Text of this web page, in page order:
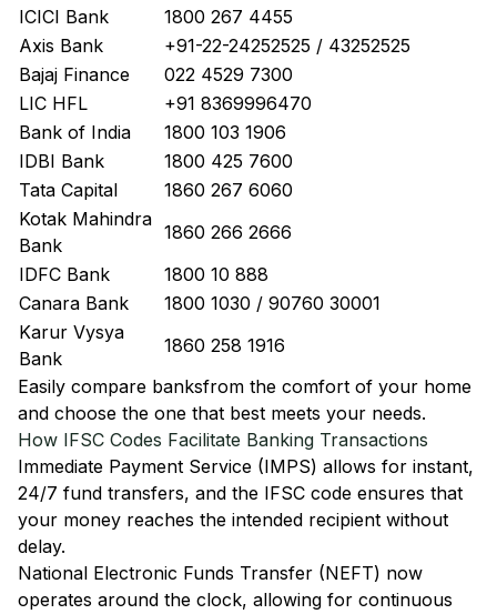
ICICI Bank
1800 267 4455
Axis Bank
+91-22-24252525 / 43252525
Bajaj Finance
022 4529 7300
LIC HFL
+91 8369996470
Bank of India
1800 103 1906
IDBI Bank
1800 425 7600
Tata Capital
1860 267 6060
Kotak Mahindra
Bank
1860 266 2666
IDFC Bank
1800 10 888
Canara Bank
1800 1030 / 90760 30001
Karur Vysya
Bank
1860 258 1916
Easily compare banksfrom the comfort of your home
and choose the one that best meets your needs.
How IFSC Codes Facilitate Banking Transactions
Immediate Payment Service (IMPS) allows for instant,
24/7 fund transfers, and the IFSC code ensures that
your money reaches the intended recipient without
delay.
National Electronic Funds Transfer (NEFT) now
operates around the clock, allowing for continuous